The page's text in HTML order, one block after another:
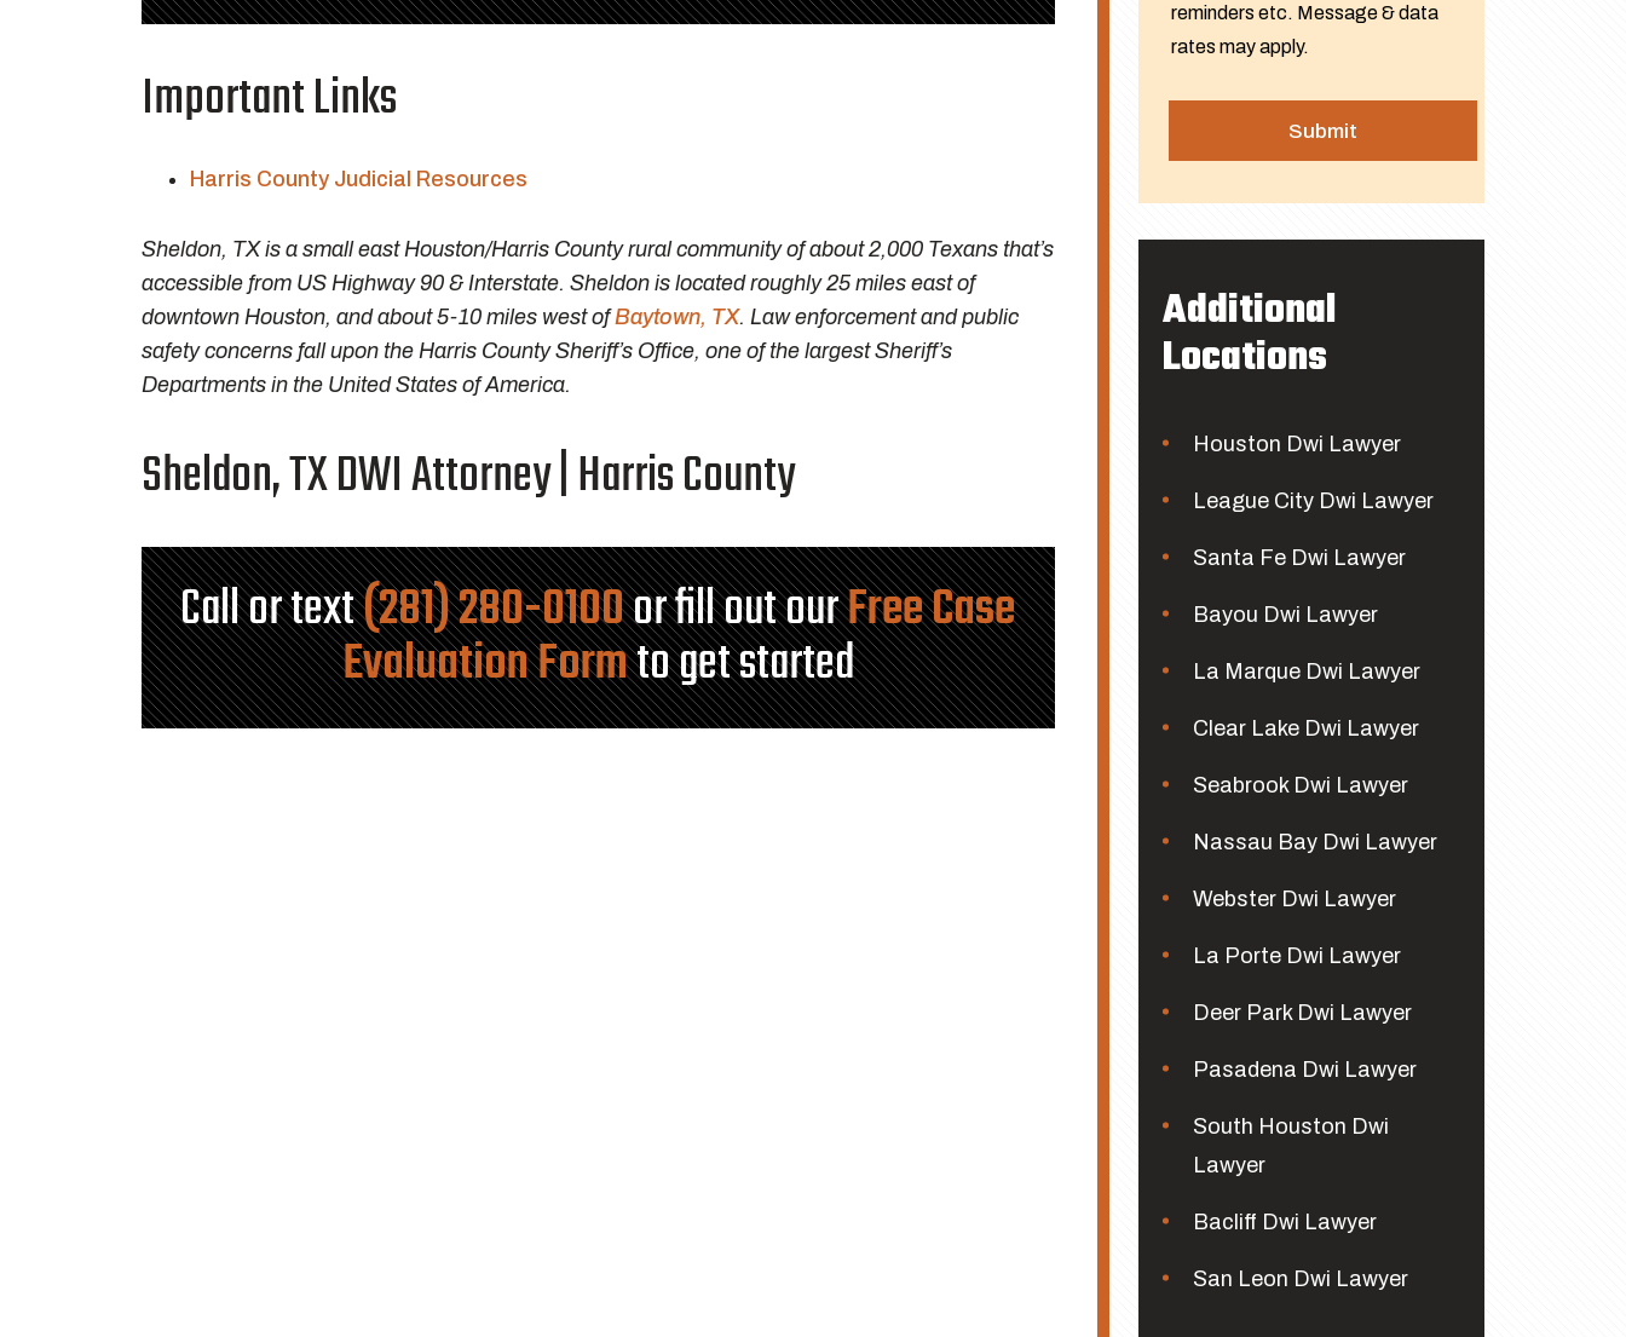
Important Links
Harris County Judicial Resources
Sheldon, TX is a small east Houston/Harris County rural community of about 2,000 Texans that’s
accessible from US Highway 90 & Interstate. Sheldon is located roughly 25 miles east of
downtown Houston, and about 5-10 miles west ofBaytown, TX. Law enforcement and public
safety concerns fall upon the Harris County Sheriff’s Office, one of the largest Sheriff’s
Departments in the United States of America.
Sheldon, TX DWI Attorney | Harris County
Call or text(281) 280-0100or fill out ourFree Case
Evaluation Formto get started
reminders etc. Message & data
rates may apply.
Additional
Locations
Houston Dwi Lawyer
League City Dwi Lawyer
Santa Fe Dwi Lawyer
Bayou Dwi Lawyer
La Marque Dwi Lawyer
Clear Lake Dwi Lawyer
Seabrook Dwi Lawyer
Nassau Bay Dwi Lawyer
Webster Dwi Lawyer
La Porte Dwi Lawyer
Deer Park Dwi Lawyer
Pasadena Dwi Lawyer
South Houston Dwi
Lawyer
Bacliff Dwi Lawyer
San Leon Dwi Lawyer